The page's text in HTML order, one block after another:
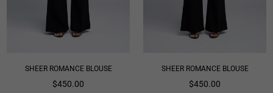
SHEER ROMANCE BLOUSE
Regular
$450.00
SHEER ROMANCE BLOUSE
Regular
$450.00